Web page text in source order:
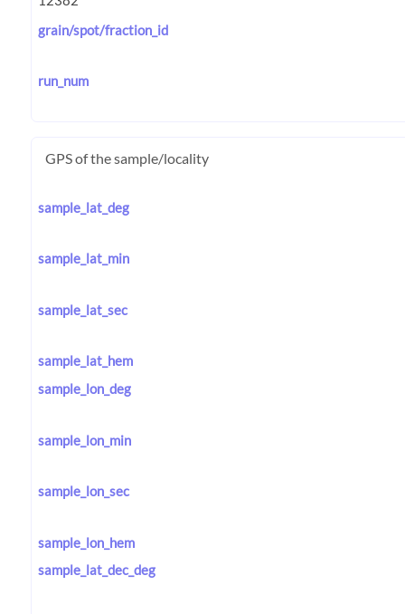
grain/spot/fraction_id
run_num
GPS of the sample/locality
sample_lat_deg
sample_lat_min
sample_lat_sec
sample_lat_hem
sample_lon_deg
sample_lon_min
sample_lon_sec
sample_lon_hem
sample_lat_dec_deg